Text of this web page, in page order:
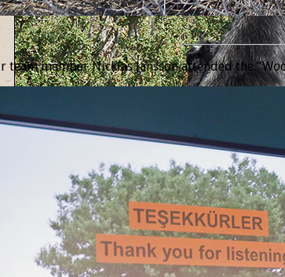
member Nicklas Jansson attended the